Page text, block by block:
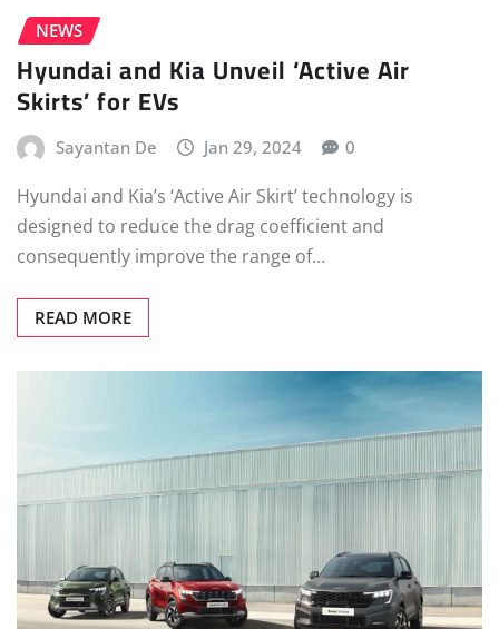
NEWS
Hyundai and Kia Unveil ‘Active Air
Skirts’ for EVs
Sayantan De Jan 29, 2024 0
Hyundai and Kia’s ‘Active Air Skirt’ technology is
designed to reduce the drag coefficient and
consequently improve the range of…
READ MORE